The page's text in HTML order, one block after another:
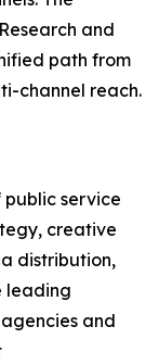
and
path from
channel reach.
public service
creative
distribution,
leading
and